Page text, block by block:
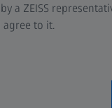
a ZEISS
to it.